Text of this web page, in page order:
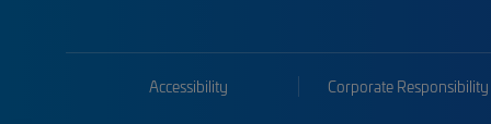
Accessibility Corporate Responsibility